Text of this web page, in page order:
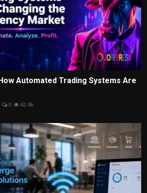
Automated Trading Systems Are
0 42.4k